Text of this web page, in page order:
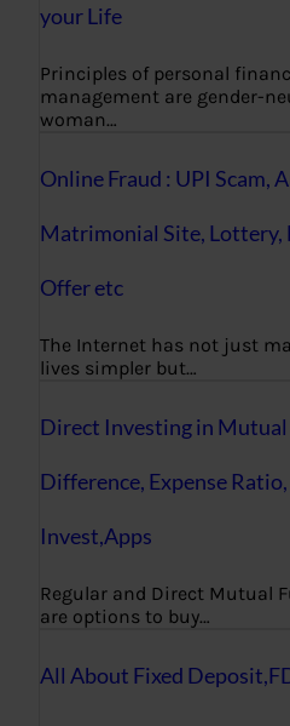
your Life
Principles of personal
management are gender-
woman…
Online Fraud : UPI Scam,
Matrimonial Site, Lottery,
Offer etc
The Internet has not just
lives simpler but…
Direct Investing in Mutual
Difference, Expense
Invest,Apps
Regular and Direct Mutual
are options to buy…
All About Fixed